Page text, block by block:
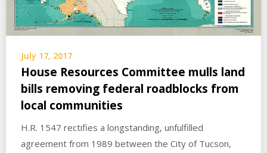
July 17, 2017
House Resources Committee mulls land
bills removing federal roadblocks from
local communities
H.R. 1547 rectifies a longstanding, unfulfilled
agreement from 1989 between the City of Tucson,